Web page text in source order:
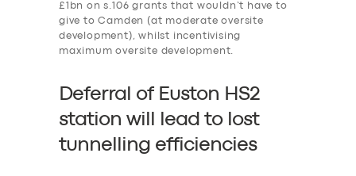
£1bn on s.106 grants that wouldn’t have to
give to Camden (at moderate oversite
development), whilst incentivising
maximum oversite development.
Deferral of Euston HS2
station will lead to lost
tunnelling efficiencies